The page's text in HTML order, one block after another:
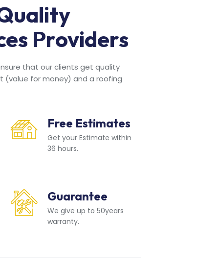
Providers
that our clients get quality
for money) and a roofing
Free Estimates
Get your Estimate within
36 hours.
Guarantee
We give up to 50years
warranty.